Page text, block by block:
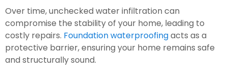
Over time, unchecked water infiltration can
compromise the stability of your home, leading to
costly repairs. Foundation waterproofing acts as a
protective barrier, ensuring your home remains safe
and structurally sound.